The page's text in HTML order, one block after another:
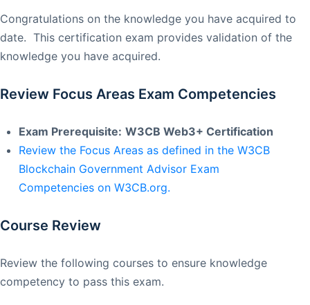
Congratulations on the knowledge you have acquired to
date. This certification exam provides validation of the
knowledge you have acquired.
Review Focus Areas Exam Competencies
Exam Prerequisite: W3CB Web3+ Certification
Review the Focus Areas as defined in the W3CB
Blockchain Government Advisor Exam
Competencies on W3CB.org.
Course Review
Review the following courses to ensure knowledge
competency to pass this exam.